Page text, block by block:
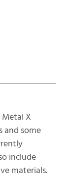
X
and some
include
materials.